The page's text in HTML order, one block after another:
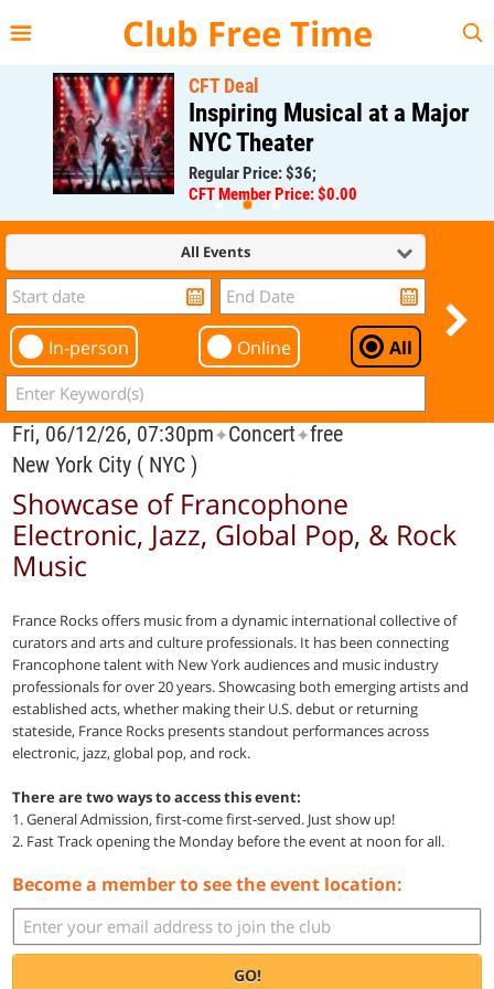
Club Free Time
CFT Deal
Inspiring Musical at a Major
NYC Theater
Regular Price: $36;
CFT Member Price: $0.00
All Events
In-person Online All
Fri, 06/12/26, 07:30pm✦Concert✦free
New York City ( NYC )
Showcase of Francophone
Electronic, Jazz, Global Pop, & Rock
Music
France Rocks offers music from a dynamic international collective of
curators and arts and culture professionals. It has been connecting
Francophone talent with New York audiences and music industry
professionals for over 20 years. Showcasing both emerging artists and
established acts, whether making their U.S. debut or returning
stateside, France Rocks presents standout performances across
electronic, jazz, global pop, and rock.
There are two ways to access this event:
1. General Admission, first-come first-served. Just show up!
2. Fast Track opening the Monday before the event at noon for all.
Become a member to see the event location:
GO!